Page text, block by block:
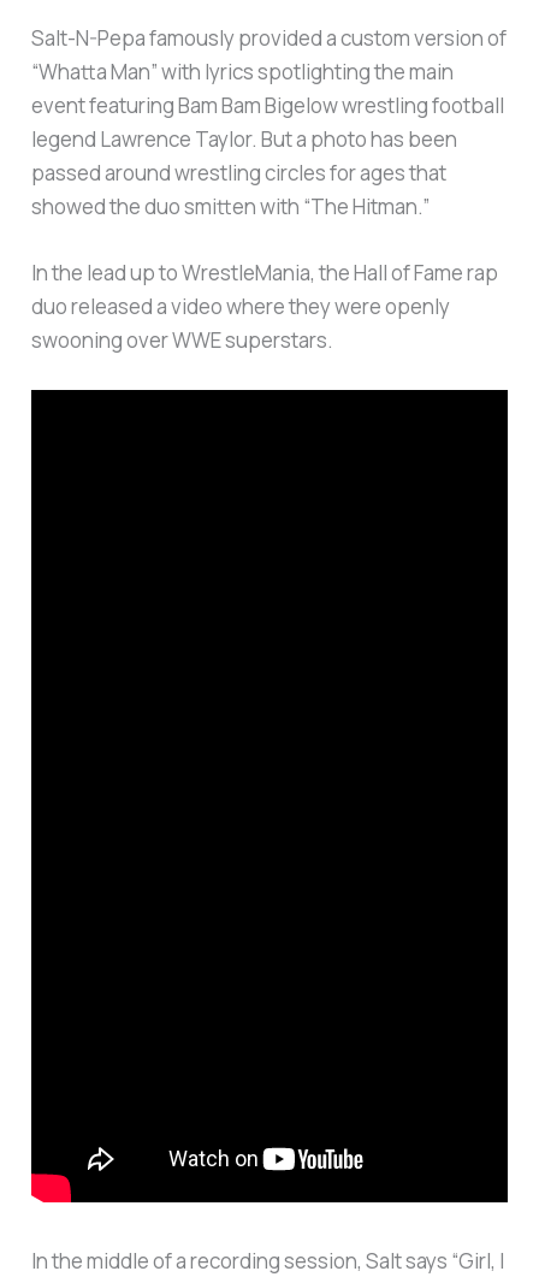
Salt-N-Pepa famously provided a custom version of
“Whatta Man” with lyrics spotlighting the main
event featuring Bam Bam Bigelow wrestling football
legend Lawrence Taylor. But a photo has been
passed around wrestling circles for ages that
showed the duo smitten with “The Hitman.”
In the lead up to WrestleMania, the Hall of Fame rap
duo released a video where they were openly
swooning over WWE superstars.
In the middle of a recording session, Salt says “Girl, I